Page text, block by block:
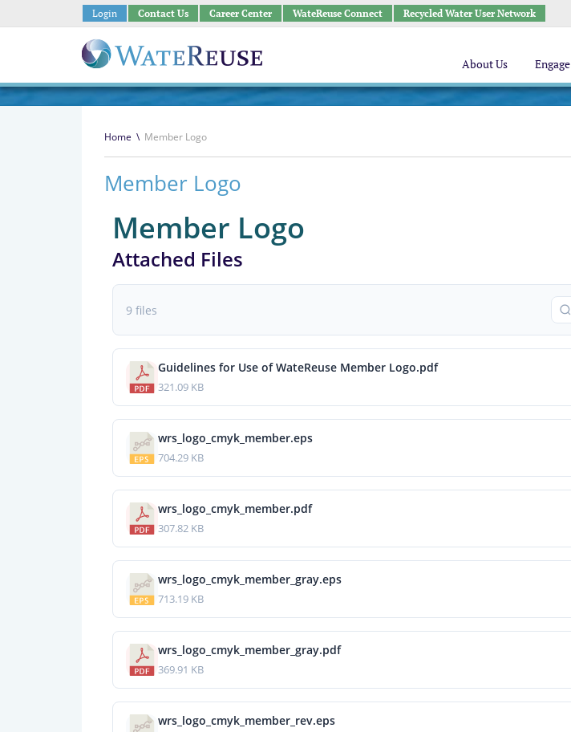
Login Contact Us Career Center WateReuse Connect Recycled Water User Network
About Us Engage
Home \ Member Logo
Member Logo
Member Logo
Attached Files
9 files
Guidelines for Use of WateReuse Member Logo.pdf
321.09 KB
wrs_logo_cmyk_member.eps
704.29 KB
wrs_logo_cmyk_member.pdf
307.82 KB
wrs_logo_cmyk_member_gray.eps
713.19 KB
wrs_logo_cmyk_member_gray.pdf
369.91 KB
wrs_logo_cmyk_member_rev.eps